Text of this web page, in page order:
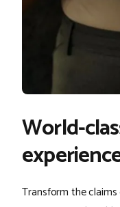
World-
Transform the